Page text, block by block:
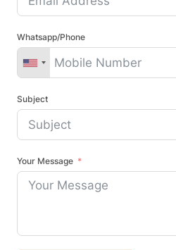
Whatsapp/Phone
Subject
Your Message